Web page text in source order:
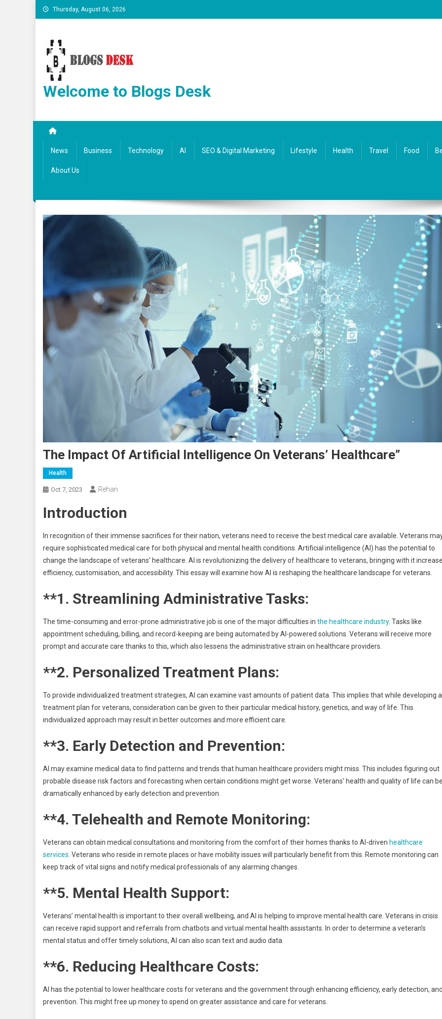
Thursday, August 06, 2026
Welcome to Blogs Desk
News Business Technology AI SEO & Digital Marketing Lifestyle Health Travel Food
About Us
The Impact Of Artificial Intelligence On Veterans’ Healthcare”
Health
Oct 7, 2023 Rehan
Introduction
In recognition of their immense sacrifices for their nation, veterans need to receive the best medical care available. Veterans
require sophisticated medical care for both physical and mental health conditions. Artificial intelligence (AI) has the potential to
change the landscape of veterans’ healthcare. AI is revolutionizing the delivery of healthcare to veterans, bringing with it
efficiency, customisation, and accessibility. This essay will examine how AI is reshaping the healthcare landscape for veterans.
**1. Streamlining Administrative Tasks:
The time-consuming and error-prone administrative job is one of the major difficulties in the healthcare industry. Tasks like
appointment scheduling, billing, and record-keeping are being automated by AI-powered solutions. Veterans will receive more
prompt and accurate care thanks to this, which also lessens the administrative strain on healthcare providers.
**2. Personalized Treatment Plans:
To provide individualized treatment strategies, AI can examine vast amounts of patient data. This implies that while developing a
treatment plan for veterans, consideration can be given to their particular medical history, genetics, and way of life. This
individualized approach may result in better outcomes and more efficient care.
**3. Early Detection and Prevention:
AI may examine medical data to find patterns and trends that human healthcare providers might miss. This includes figuring out
probable disease risk factors and forecasting when certain conditions might get worse. Veterans’ health and quality of life can
dramatically enhanced by early detection and prevention.
**4. Telehealth and Remote Monitoring:
Veterans can obtain medical consultations and monitoring from the comfort of their homes thanks to AI-driven healthcare
services . Veterans who reside in remote places or have mobility issues will particularly benefit from this. Remote monitoring can
keep track of vital signs and notify medical professionals of any alarming changes.
**5. Mental Health Support:
Veterans’ mental health is important to their overall wellbeing, and AI is helping to improve mental health care. Veterans in crisis
can receive rapid support and referrals from chatbots and virtual mental health assistants. In order to determine a veteran’s
mental status and offer timely solutions, AI can also scan text and audio data.
**6. Reducing Healthcare Costs:
AI has the potential to lower healthcare costs for veterans and the government through enhancing efficiency, early detection,
prevention. This might free up money to spend on greater assistance and care for veterans.